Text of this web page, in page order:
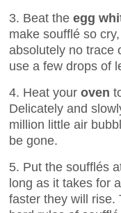
3. Beat the egg
make soufflé so
absolutely no trace
use a few drops of
4. Heat your oven
Delicately and
million little air
be gone.
5. Put the soufflés
long as it takes for
faster they will rise.